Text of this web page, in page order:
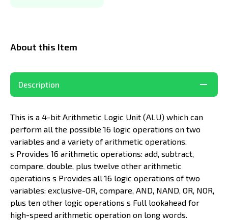
About this Item
Description
This is a 4-bit Arithmetic Logic Unit (ALU) which can
perform all the possible 16 logic operations on two
variables and a variety of arithmetic operations.
s Provides 16 arithmetic operations: add, subtract,
compare, double, plus twelve other arithmetic
operations s Provides all 16 logic operations of two
variables: exclusive-OR, compare, AND, NAND, OR, NOR,
plus ten other logic operations s Full lookahead for
high-speed arithmetic operation on long words.